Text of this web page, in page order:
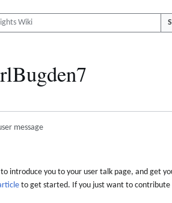
message
introduce you to your user talk page, and get
to get started. If you just want to